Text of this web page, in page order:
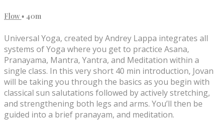
Flow • 40m
Universal Yoga, created by Andrey Lappa integrates all
systems of Yoga where you get to practice Asana,
Pranayama, Mantra, Yantra, and Meditation within a
single class. In this very short 40 min introduction, Jovan
will be taking you through the basics as you begin with
classical sun salutations followed by actively stretching,
and strengthening both legs and arms. You’ll then be
guided into a brief pranayam, and meditation.